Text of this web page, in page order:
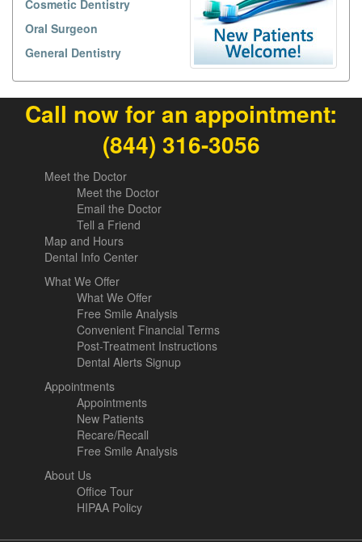
Cosmetic Dentistry
Oral Surgeon
General Dentistry
Call now for an appointment:
(844) 316-3056
Meet the Doctor
Meet the Doctor
Email the Doctor
Tell a Friend
Map and Hours
Dental Info Center
What We Offer
What We Offer
Free Smile Analysis
Convenient Financial Terms
Post-Treatment Instructions
Dental Alerts Signup
Appointments
Appointments
New Patients
Recare/Recall
Free Smile Analysis
About Us
Office Tour
HIPAA Policy